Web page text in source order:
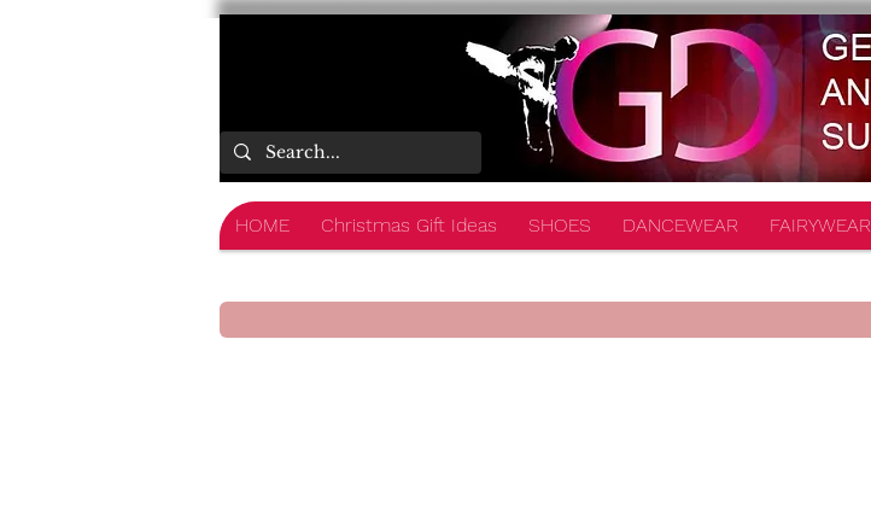
HOME Christmas Gift Ideas SHOES DANCEWEAR FAIRYWEAR